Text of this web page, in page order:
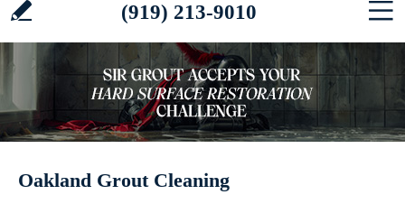
(919) 213-9010
Oakland Grout Cleaning